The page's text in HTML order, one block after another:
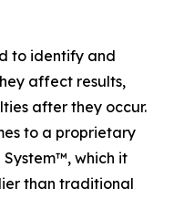
to identify and
affect results,
after they occur.
to a proprietary
System™, which it
than traditional